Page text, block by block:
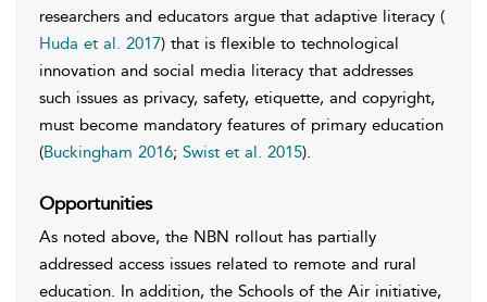
researchers and educators argue that adaptive literacy (
Huda et al. 2017) that is flexible to technological
innovation and social media literacy that addresses
such issues as privacy, safety, etiquette, and copyright,
must become mandatory features of primary education
(Buckingham 2016; Swist et al. 2015).
Opportunities
As noted above, the NBN rollout has partially
addressed access issues related to remote and rural
education. In addition, the Schools of the Air initiative,